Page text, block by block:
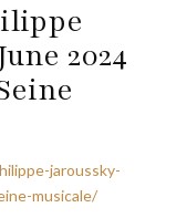
2024
jaroussky-
musicale/